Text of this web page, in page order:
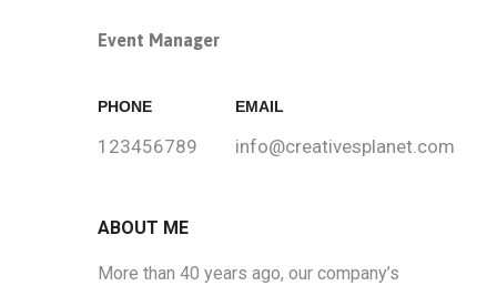
Event Manager
PHONE
123456789
EMAIL
info@creativesplanet.com
ABOUT ME
More than 40 years ago, our company’s